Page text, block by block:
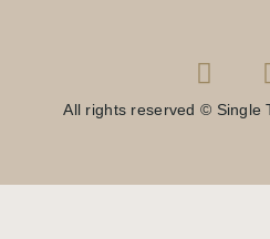
All rights reserved © Single